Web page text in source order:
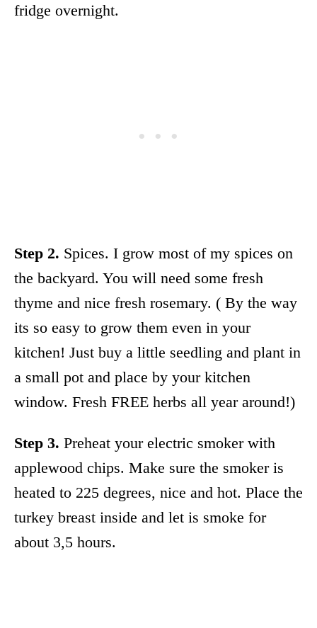
fridge overnight.
Step 2. Spices. I grow most of my spices on
the backyard. You will need some fresh
thyme and nice fresh rosemary. ( By the way
its so easy to grow them even in your
kitchen! Just buy a little seedling and plant in
a small pot and place by your kitchen
window. Fresh FREE herbs all year around!)
Step 3. Preheat your electric smoker with
applewood chips. Make sure the smoker is
heated to 225 degrees, nice and hot. Place the
turkey breast inside and let is smoke for
about 3,5 hours.